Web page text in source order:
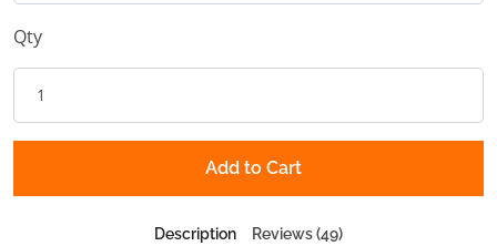
Qty
Add to Cart
Description Reviews (49)